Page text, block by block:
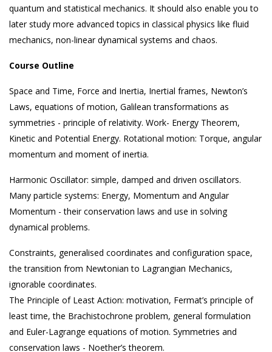
quantum and statistical mechanics. It should also enable you to
later study more advanced topics in classical physics like fluid
mechanics, non-linear dynamical systems and chaos.
Course Outline
Space and Time, Force and Inertia, Inertial frames, Newton’s
Laws, equations of motion, Galilean transformations as
symmetries - principle of relativity. Work- Energy Theorem,
Kinetic and Potential Energy. Rotational motion: Torque, angular
momentum and moment of inertia.
Harmonic Oscillator: simple, damped and driven oscillators.
Many particle systems: Energy, Momentum and Angular
Momentum - their conservation laws and use in solving
dynamical problems.
Constraints, generalised coordinates and configuration space,
the transition from Newtonian to Lagrangian Mechanics,
ignorable coordinates.
The Principle of Least Action: motivation, Fermat’s principle of
least time, the Brachistochrone problem, general formulation
and Euler-Lagrange equations of motion. Symmetries and
conservation laws - Noether’s theorem.